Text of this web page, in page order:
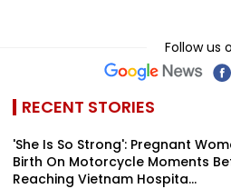
Follow us
RECENT STORIES
'She Is So Strong': Pregnant
Birth On Motorcycle Moments
Reaching Vietnam Hospita...